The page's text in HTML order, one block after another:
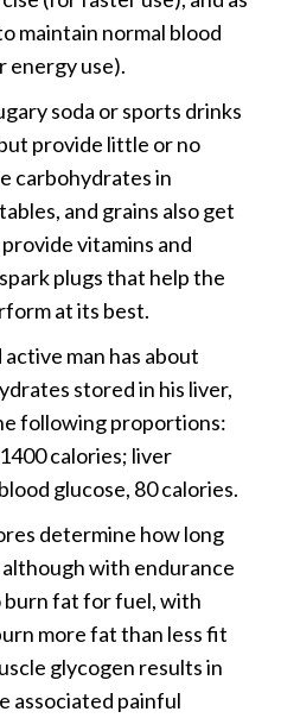
maintain normal blood
energy use).
soda or sports drinks
provide little or no
carbohydrates in
and grains also get
vitamins and
plugs that help the
at its best.
man has about
stored in his liver,
following proportions:
calories; liver
glucose, 80 calories.
determine how long
with endurance
burn fat for fuel, with
more fat than less fit
glycogen results in
associated painful